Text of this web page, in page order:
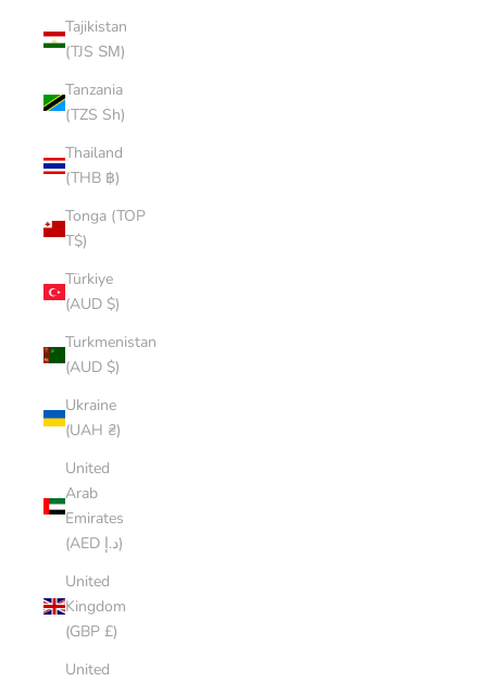
Tajikistan
(TJS ЅМ)
Tanzania
(TZS Sh)
Thailand
(THB ฿)
Tonga (TOP
T$)
Türkiye
(AUD $)
Turkmenistan
(AUD $)
Ukraine
(UAH ₴)
United
Arab
Emirates
(AED د.إ)
United
Kingdom
(GBP £)
United